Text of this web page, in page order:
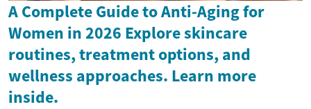
A Complete Guide to Anti-Aging for
Women in 2026 Explore skincare
routines, treatment options, and
wellness approaches. Learn more
inside.